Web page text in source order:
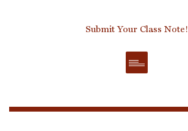
Submit Your Class Note!